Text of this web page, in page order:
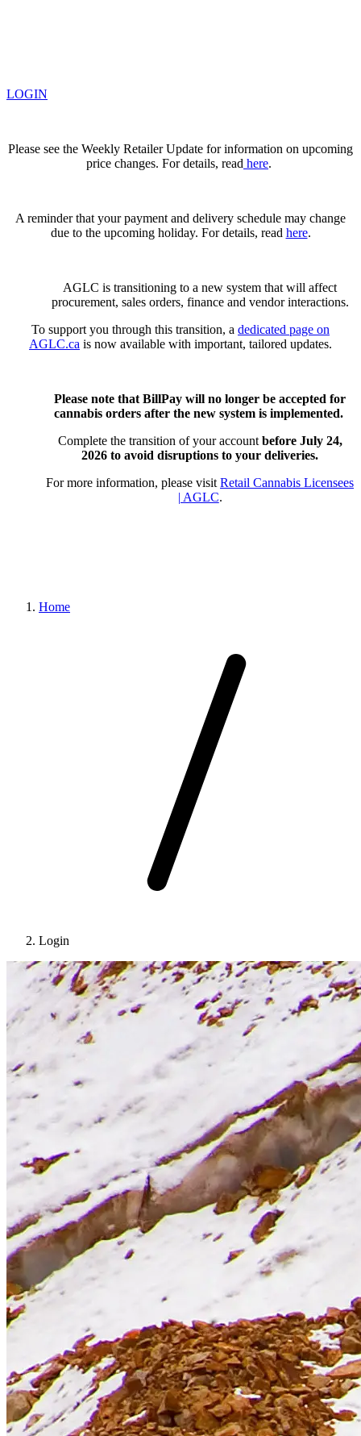
LOGIN
Please see the Weekly Retailer Update for information on upcoming
price changes. For details, read here.
A reminder that your payment and delivery schedule may change
due to the upcoming holiday. For details, read here.
AGLC is transitioning to a new system that will affect
procurement, sales orders, finance and vendor interactions.
To support you through this transition, a dedicated page on
AGLC.ca is now available with important, tailored updates.
Please note that BillPay will no longer be accepted for
cannabis orders after the new system is implemented.
Complete the transition of your account before July 24,
2026 to avoid disruptions to your deliveries.
For more information, please visit Retail Cannabis Licensees
| AGLC.
Home
Login